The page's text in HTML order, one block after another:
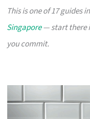
This is one of 17 guides in
Singapore— start there
you commit.